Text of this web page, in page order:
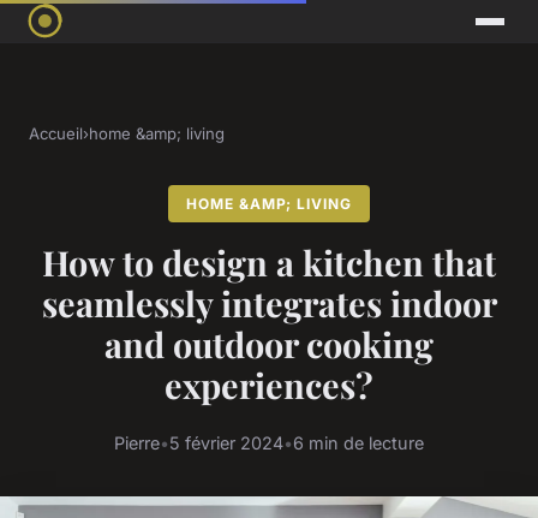
Accueil›home &amp; living
HOME &AMP; LIVING
How to design a kitchen that
seamlessly integrates indoor
and outdoor cooking
experiences?
Pierre•5 février 2024•6 min de lecture